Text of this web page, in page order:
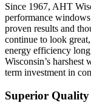
Since 1967, AHT
performance
proven results and
continue to look
energy efficiency
Wisconsin’s
term investment in
Superior